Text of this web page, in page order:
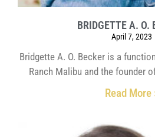
BRIDGETTE A. O.
April 7, 2023
Bridgette A. O. Becker is a
Ranch Malibu and the founder
Read More